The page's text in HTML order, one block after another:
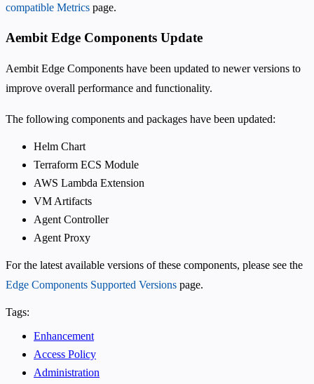
compatible Metrics page.
Aembit Edge Components Update
Aembit Edge Components have been updated to newer versions to
improve overall performance and functionality.
The following components and packages have been updated:
Helm Chart
Terraform ECS Module
AWS Lambda Extension
VM Artifacts
Agent Controller
Agent Proxy
For the latest available versions of these components, please see the
Edge Components Supported Versions page.
Tags:
Enhancement
Access Policy
Administration